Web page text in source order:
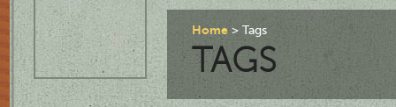
Home Tags
TAGS